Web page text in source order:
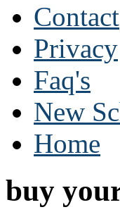
Contact
Privacy
Faq's
New
Home
buy